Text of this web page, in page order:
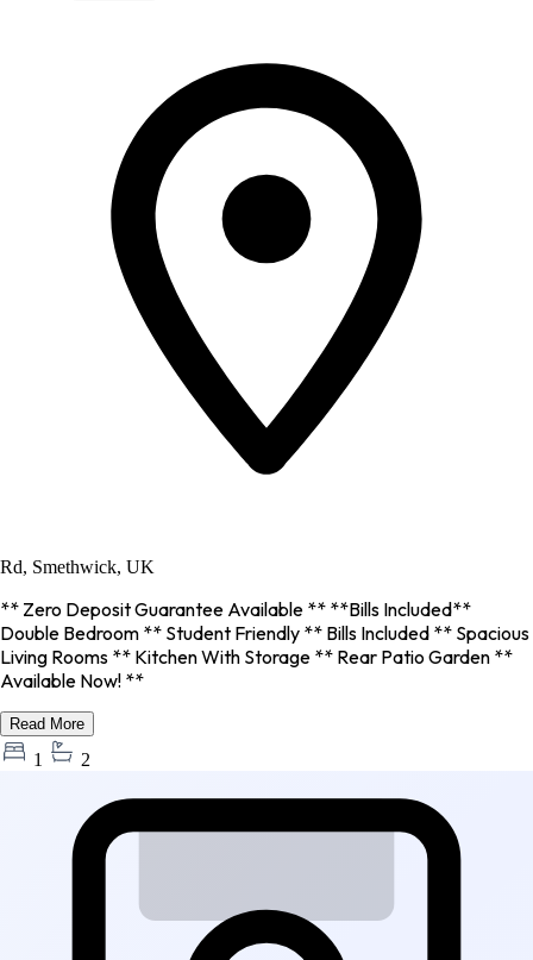
Rd, Smethwick, UK
** Zero Deposit Guarantee Available ** **Bills Included**
Double Bedroom ** Student Friendly ** Bills Included ** Spacious
Living Rooms ** Kitchen With Storage ** Rear Patio Garden **
Available Now! **
Read More
1 2